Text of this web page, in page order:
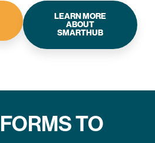
LEARN MORE
ABOUT
SMARTHUB
TO